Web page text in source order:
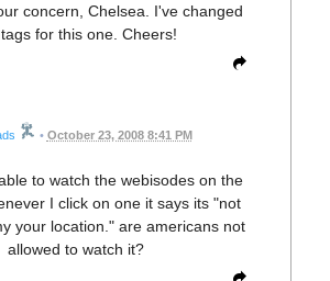
concern, Chelsea. I've changed
for this one. Cheers!
• October 23, 2008 8:41 PM
to watch the webisodes on the
I click on one it says its "not
your location." are americans not
allowed to watch it?